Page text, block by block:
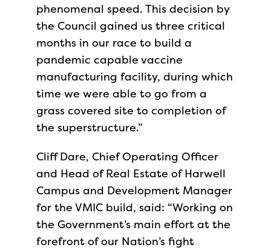
phenomenal speed. This decision by
the Council gained us three critical
months in our race to build a
pandemic capable vaccine
manufacturing facility, during which
time we were able to go from a
grass covered site to completion of
the superstructure.”
Cliff Dare, Chief Operating Officer
and Head of Real Estate of Harwell
Campus and Development Manager
for the VMIC build, said: “Working on
the Government’s main effort at the
forefront of our Nation’s fight